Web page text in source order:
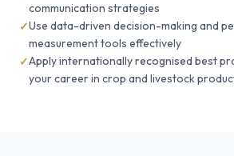
communication strategies
Use data-driven decision-making and
measurement tools effectively
Apply internationally recognised best
your career in crop and livestock